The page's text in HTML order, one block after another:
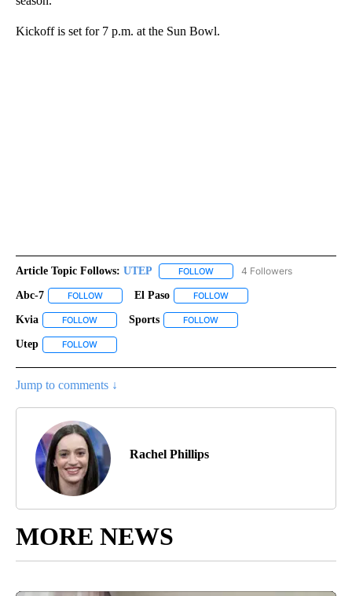
Kickoff is set for 7 p.m. at the Sun Bowl.
Article Topic Follows: UTEP FOLLOW FOLLOW "UTEP" TO RECEIVE
4 Followers
Abc-7 FOLLOW FOLLOW "ABC-7" TO RECEIVE NOTIFICATIONS ABOUT
El Paso FOLLOW
Kvia FOLLOW FOLLOW "KVIA" TO RECEIVE NOTIFICATIONS ABOUT NEW
Sports FOLLOW
Utep FOLLOW
Jump to comments ↓
Rachel Phillips
MORE NEWS